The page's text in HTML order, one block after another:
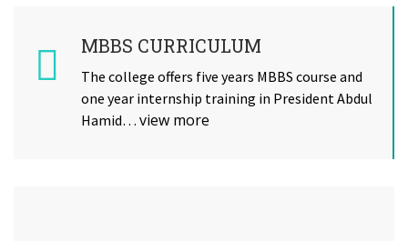
MBBS CURRICULUM
The college offers five years MBBS course and
one year internship training in President Abdul
Hamid… view more